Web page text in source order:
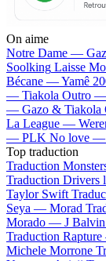
On aime
Notre Dame —
Soolking Laisse
Bécane —Yamê
— Tiakola Outro —
— Gazo & Tiakola
La League —
— PLK No love —
Top traduction
Traduction
Traduction Drivers
Taylor Swift
Seya — Morad
Morado — J Balvin
Traduction
Michele Morrone